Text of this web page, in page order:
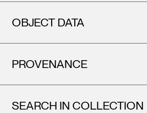
OBJECT DATA
PROVENANCE
SEARCH IN COLLECTION